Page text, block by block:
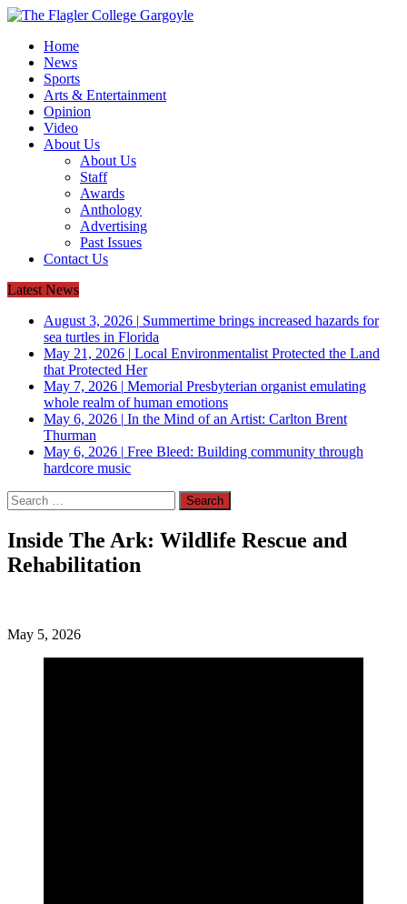
Home
News
Sports
Arts & Entertainment
Opinion
Video
About Us
About Us
Staff
Awards
Anthology
Advertising
Past Issues
Contact Us
Latest News
August 3, 2026 | Summertime brings increased hazards for
sea turtles in Florida
May 21, 2026 | Local Environmentalist Protected the Land
that Protected Her
May 7, 2026 | Memorial Presbyterian organist emulating
whole realm of human emotions
May 6, 2026 | In the Mind of an Artist: Carlton Brent
Thurman
May 6, 2026 | Free Bleed: Building community through
hardcore music
Search
for:
Inside The Ark: Wildlife Rescue and
Rehabilitation
May 5, 2026